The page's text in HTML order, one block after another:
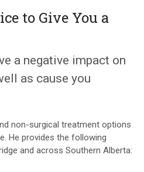
to Give You a
a negative impact on
as cause you
non-surgical treatment options
He provides the following
and across Southern Alberta: